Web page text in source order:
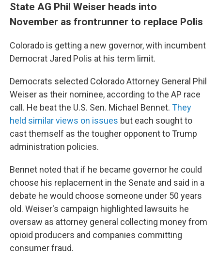
State AG Phil Weiser heads into
November as frontrunner to replace Polis
Colorado is getting a new governor, with incumbent
Democrat Jared Polis at his term limit.
Democrats selected Colorado Attorney General Phil
Weiser as their nominee, according to the AP race
call. He beat the U.S. Sen. Michael Bennet. They
held similar views on issues but each sought to
cast themself as the tougher opponent to Trump
administration policies.
Bennet noted that if he became governor he could
choose his replacement in the Senate and said in a
debate he would choose someone under 50 years
old. Weiser's campaign highlighted lawsuits he
oversaw as attorney general collecting money from
opioid producers and companies committing
consumer fraud.